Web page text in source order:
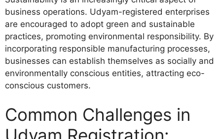
business operations. Udyam-registered enterprises
are encouraged to adopt green and sustainable
practices, promoting environmental responsibility. By
incorporating responsible manufacturing processes,
businesses can establish themselves as socially and
environmentally conscious entities, attracting eco-
conscious customers.
Common Challenges in